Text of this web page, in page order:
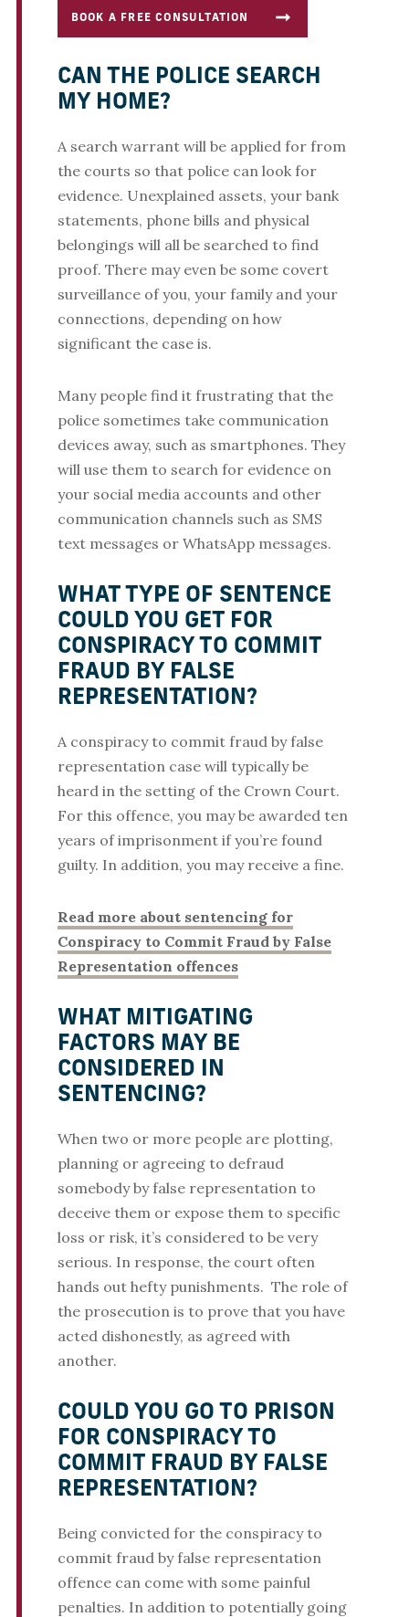
BOOK A FREE CONSULTATION
CAN THE POLICE SEARCH
MY HOME?
A search warrant will be applied for from
the courts so that police can look for
evidence. Unexplained assets, your bank
statements, phone bills and physical
belongings will all be searched to find
proof. There may even be some covert
surveillance of you, your family and your
connections, depending on how
significant the case is.
Many people find it frustrating that the
police sometimes take communication
devices away, such as smartphones. They
will use them to search for evidence on
your social media accounts and other
communication channels such as SMS
text messages or WhatsApp messages.
WHAT TYPE OF SENTENCE
COULD YOU GET FOR
CONSPIRACY TO COMMIT
FRAUD BY FALSE
REPRESENTATION?
A conspiracy to commit fraud by false
representation case will typically be
heard in the setting of the Crown Court.
For this offence, you may be awarded ten
years of imprisonment if you’re found
guilty. In addition, you may receive a fine.
Read more about sentencing for
Conspiracy to Commit Fraud by False
Representation offences
WHAT MITIGATING
FACTORS MAY BE
CONSIDERED IN
SENTENCING?
When two or more people are plotting,
planning or agreeing to defraud
somebody by false representation to
deceive them or expose them to specific
loss or risk, it’s considered to be very
serious. In response, the court often
hands out hefty punishments. The role of
the prosecution is to prove that you have
acted dishonestly, as agreed with
another.
COULD YOU GO TO PRISON
FOR CONSPIRACY TO
COMMIT FRAUD BY FALSE
REPRESENTATION?
Being convicted for the conspiracy to
commit fraud by false representation
offence can come with some painful
penalties. In addition to potentially going